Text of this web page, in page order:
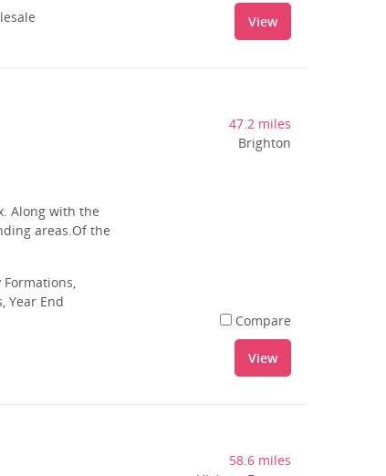
View
Along with the
areas.Of the
Year End
47.2 miles
Brighton
Compare
View
58.6 miles